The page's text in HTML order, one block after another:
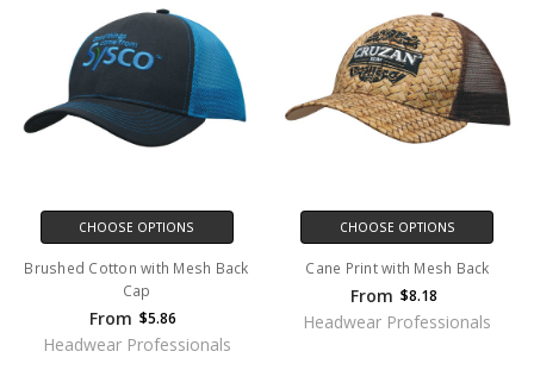
CHOOSE OPTIONS
Brushed Cotton with Mesh Back
Cap
From $5.86
Headwear Professionals
CHOOSE OPTIONS
Cane Print with Mesh Back
From $8.18
Headwear Professionals